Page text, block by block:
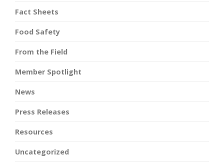
Fact Sheets
Food Safety
From the Field
Member Spotlight
News
Press Releases
Resources
Uncategorized